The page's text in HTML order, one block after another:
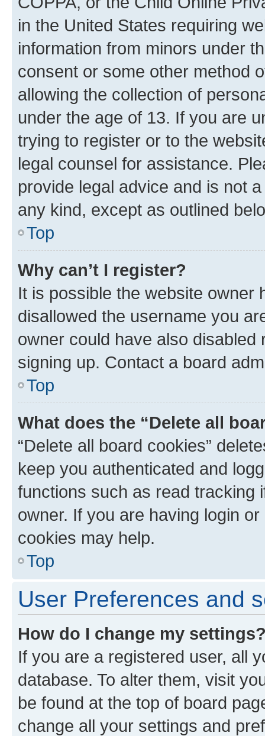
in the United States requiring
information from minors under
consent or some other method
allowing the collection of
under the age of 13. If you are
trying to register or to the
legal counsel for assistance.
provide legal advice and is not
any kind, except as outlined
Top
Why can’t I register?
It is possible the website owner
disallowed the username you
owner could have also
signing up. Contact a board
Top
What does the “Delete all
“Delete all board cookies”
keep you authenticated and
functions such as read tracking
owner. If you are having login
cookies may help.
Top
User Preferences and
How do I change my
If you are a registered user, all
database. To alter them, visit
be found at the top of board
change all your settings and